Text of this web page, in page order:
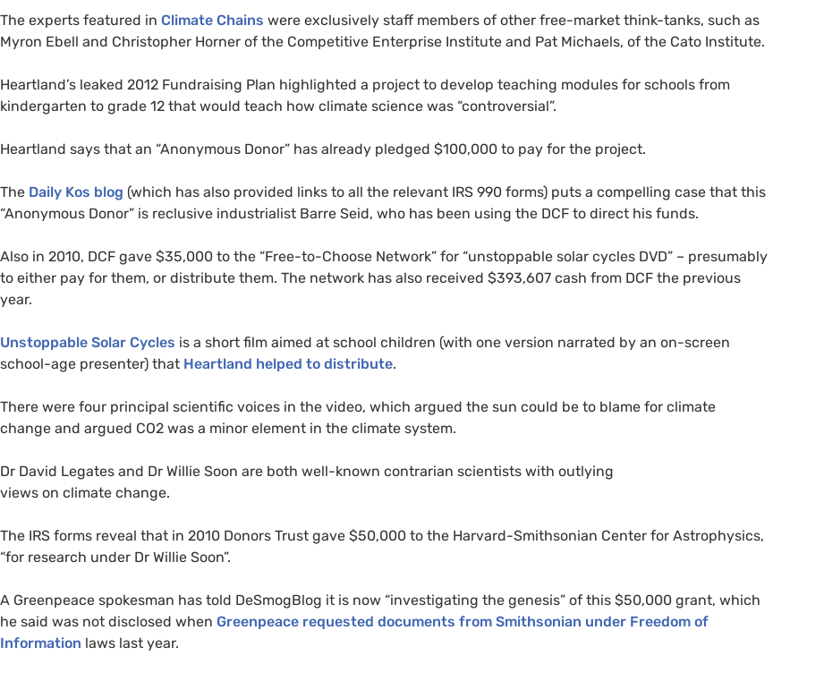
The experts featured in Climate Chains were exclusively staff members of other free-market think-tanks, such as
Myron Ebell and Christopher Horner of the Competitive Enterprise Institute and Pat Michaels, of the Cato Institute.
Heartland’s leaked 2012 Fundraising Plan highlighted a project to develop teaching modules for schools from
kindergarten to grade 12 that would teach how climate science was “controversial”.
Heartland says that an “Anonymous Donor” has already pledged $100,000 to pay for the project.
The Daily Kos blog (which has also provided links to all the relevant IRS 990 forms) puts a compelling case that this
“Anonymous Donor” is reclusive industrialist Barre Seid, who has been using the DCF to direct his funds.
Also in 2010, DCF gave $35,000 to the “Free-to-Choose Network” for “unstoppable solar cycles DVD” – presumably
to either pay for them, or distribute them. The network has also received $393,607 cash from DCF the previous
year.
Unstoppable Solar Cycles is a short film aimed at school children (with one version narrated by an on-screen
school-age presenter) that Heartland helped to distribute.
There were four principal scientific voices in the video, which argued the sun could be to blame for climate
change and argued CO2 was a minor element in the climate system.
Dr David Legates and Dr Willie Soon are both well-known contrarian scientists with outlying
views on climate change.
The IRS forms reveal that in 2010 Donors Trust gave $50,000 to the Harvard-Smithsonian Center for Astrophysics,
“for research under Dr Willie Soon”.
A Greenpeace spokesman has told DeSmogBlog it is now “investigating the genesis” of this $50,000 grant, which
he said was not disclosed when Greenpeace requested documents from Smithsonian under Freedom of
Information laws last year.